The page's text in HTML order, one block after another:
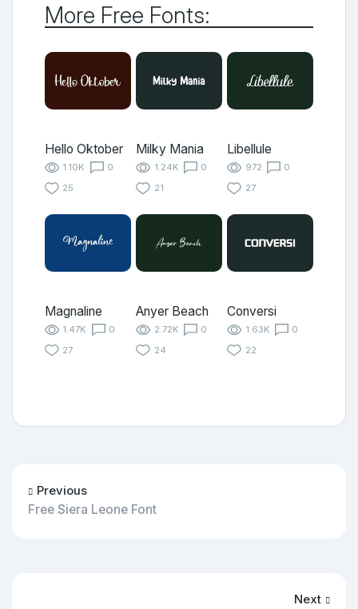
More Free Fonts:
Hello Oktober
1.10K
0
25
Milky Mania
1.24K
0
21
Libellule
972
0
27
Magnaline
1.47K
0
27
Anyer Beach
2.72K
0
24
Conversi
1.63K
0
22
Previous
Free Siera Leone Font
Next